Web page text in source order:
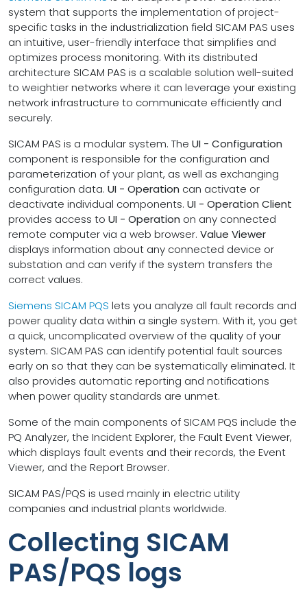
system that supports the implementation of project-
specific tasks in the industrialization field SICAM PAS uses
an intuitive, user-friendly interface that simplifies and
optimizes process monitoring. With its distributed
architecture SICAM PAS is a scalable solution well-suited
to weightier networks where it can leverage your existing
network infrastructure to communicate efficiently and
securely.
SICAM PAS is a modular system. The UI - Configuration
component is responsible for the configuration and
parameterization of your plant, as well as exchanging
configuration data. UI - Operation can activate or
deactivate individual components. UI - Operation Client
provides access to UI - Operation on any connected
remote computer via a web browser. Value Viewer
displays information about any connected device or
substation and can verify if the system transfers the
correct values.
Siemens SICAM PQS lets you analyze all fault records and
power quality data within a single system. With it, you get
a quick, uncomplicated overview of the quality of your
system. SICAM PAS can identify potential fault sources
early on so that they can be systematically eliminated. It
also provides automatic reporting and notifications
when power quality standards are unmet.
Some of the main components of SICAM PQS include the
PQ Analyzer, the Incident Explorer, the Fault Event Viewer,
which displays fault events and their records, the Event
Viewer, and the Report Browser.
SICAM PAS/PQS is used mainly in electric utility
companies and industrial plants worldwide.
Collecting SICAM
PAS/PQS logs